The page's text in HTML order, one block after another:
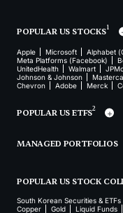
POPULAR US STOCKS1
Apple Microsoft Alphabet
Meta Platforms (Facebook)
UnitedHealth
Walmart
Johnson & Johnson
Chevron
Adobe Merck
POPULAR US ETFS2
MANAGED PORTFOLIOS
POPULAR US STOCK
South Korean Securities & ETFs
Copper
Gold Liquid Funds